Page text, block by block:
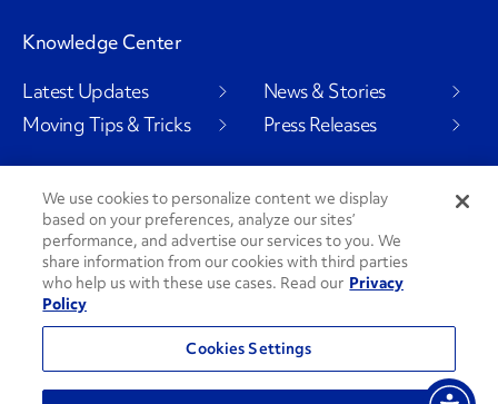
Knowledge Center
Latest Updates
Moving Tips & Tricks
News & Stories
Press Releases
Social Channels
PenskeCares
See All Social Channels
We use cookies to personalize content we display
based on your preferences, analyze our sites’
performance, and advertise our services to you. We
share information from our cookies with third parties
who help us with these use cases. Read our Privacy
Policy
Cookies Settings